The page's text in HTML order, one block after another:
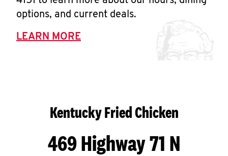
options, and current deals.
LEARN MORE
Kentucky Fried Chicken
469 Highway 71 N